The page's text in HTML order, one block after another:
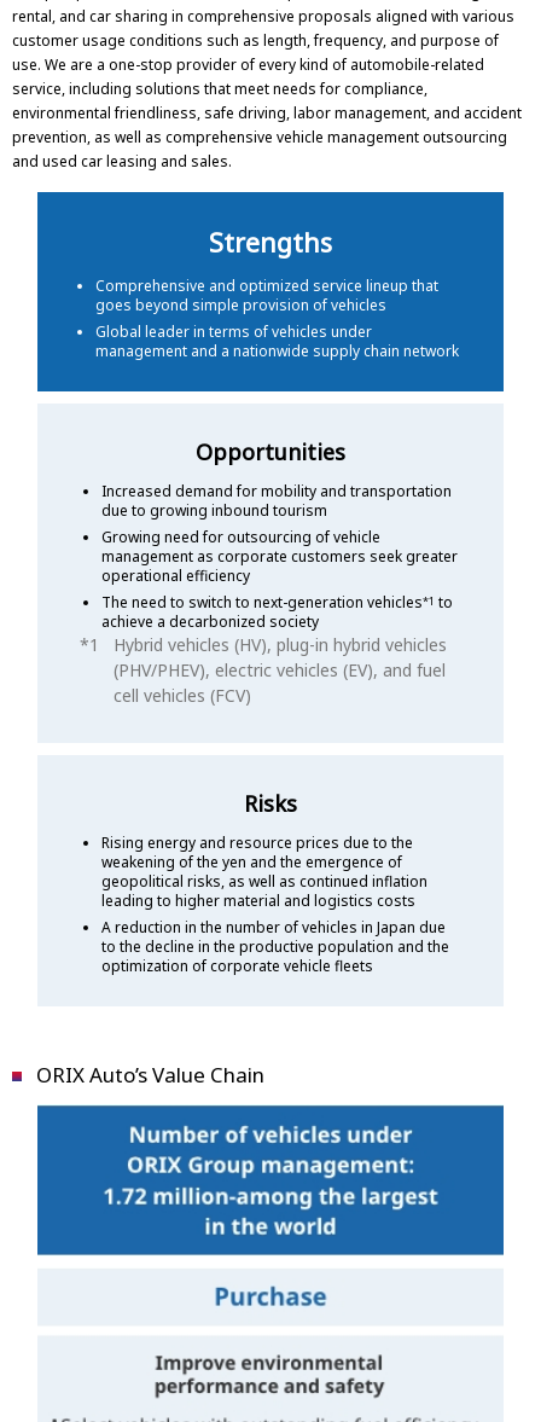
rental, and car sharing in comprehensive proposals aligned with various
customer usage conditions such as length, frequency, and purpose of
use. We are a one-stop provider of every kind of automobile-related
service, including solutions that meet needs for compliance,
environmental friendliness, safe driving, labor management, and accident
prevention, as well as comprehensive vehicle management outsourcing
and used car leasing and sales.
Strengths
Comprehensive and optimized service lineup that
goes beyond simple provision of vehicles
Global leader in terms of vehicles under
management and a nationwide supply chain network
Opportunities
Increased demand for mobility and transportation
due to growing inbound tourism
Growing need for outsourcing of vehicle
management as corporate customers seek greater
operational efficiency
The need to switch to next-generation vehicles*1 to
achieve a decarbonized society
Hybrid vehicles (HV), plug-in hybrid vehicles
(PHV/PHEV), electric vehicles (EV), and fuel
cell vehicles (FCV)
Risks
Rising energy and resource prices due to the
weakening of the yen and the emergence of
geopolitical risks, as well as continued inflation
leading to higher material and logistics costs
A reduction in the number of vehicles in Japan due
to the decline in the productive population and the
optimization of corporate vehicle fleets
ORIX Auto’s Value Chain